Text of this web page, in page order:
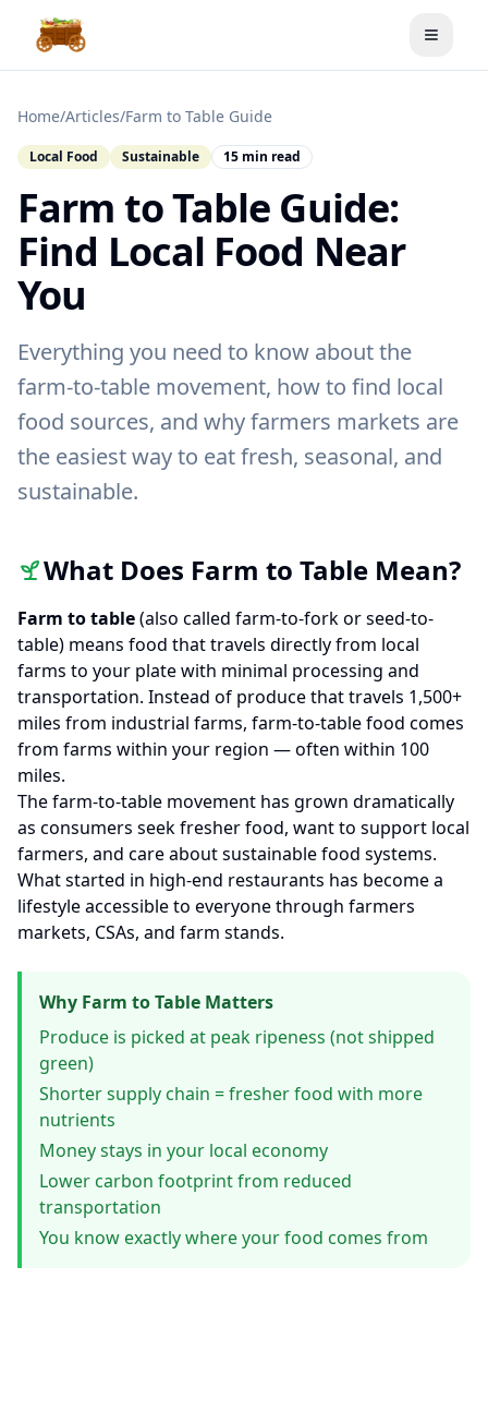
Toggle
Home/Articles/Farm to Table Guide
Local Food Sustainable 15 min read
Farm to Table Guide:
Find Local Food Near
You
Everything you need to know about the
farm-to-table movement, how to find local
food sources, and why farmers markets are
the easiest way to eat fresh, seasonal, and
sustainable.
What Does Farm to Table Mean?
Farm to table(also called farm-to-fork or seed-to-
table) means food that travels directly from local
farms to your plate with minimal processing and
transportation. Instead of produce that travels 1,500+
miles from industrial farms, farm-to-table food comes
from farms within your region — often within 100
miles.
The farm-to-table movement has grown dramatically
as consumers seek fresher food, want to support local
farmers, and care about sustainable food systems.
What started in high-end restaurants has become a
lifestyle accessible to everyone through farmers
markets, CSAs, and farm stands.
Why Farm to Table Matters
Produce is picked at peak ripeness (not shipped
green)
Shorter supply chain = fresher food with more
nutrients
Money stays in your local economy
Lower carbon footprint from reduced
transportation
You know exactly where your food comes from